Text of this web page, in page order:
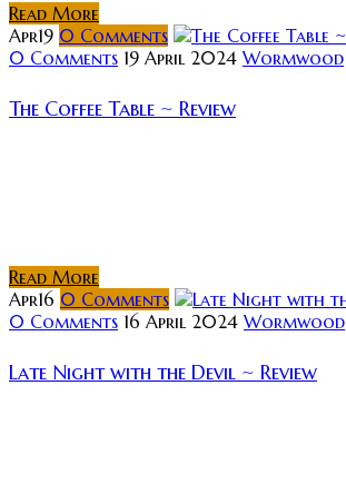
Read More
Apr19 0 Comments
0 Comments 19 April 2024 Wormwood
The Coffee Table ~ Review
Read More
Apr16 0 Comments
0 Comments 16 April 2024 Wormwood
Late Night with the Devil ~ Review